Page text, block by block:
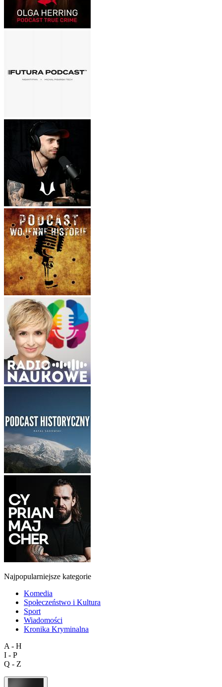
Najpopularniejsze kategorie
Komedia
Społeczeństwo i Kultura
Sport
Wiadomości
Kronika Kryminalna
A - H
I - P
Q - Z